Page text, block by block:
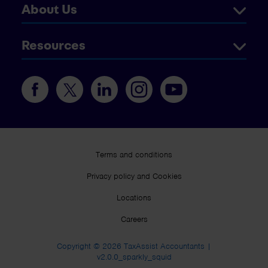
About Us
Resources
Terms and conditions
Privacy policy and Cookies
Locations
Careers
Copyright © 2026 TaxAssist Accountants |
v2.0.0_sparkly_squid